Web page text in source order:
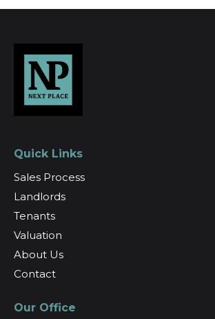
Quick Links
Sales Process
Landlords
Tenants
Valuation
About Us
Contact
Our Office